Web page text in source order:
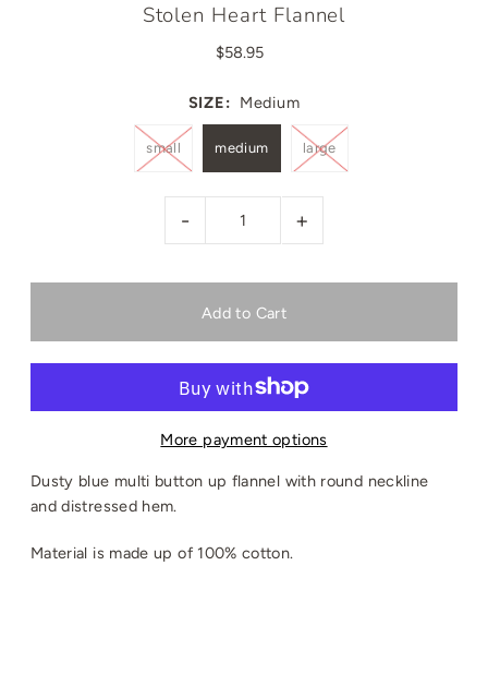
Stolen Heart Flannel
$58.95
SIZE: Medium
small medium large
- +
More payment options
Dusty blue multi button up flannel with round neckline
and distressed hem.
Material is made up of 100% cotton.